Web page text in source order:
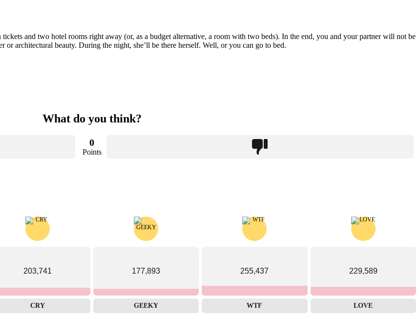
and two hotel rooms right away (or, as a budget alternative, a room with two beds). In the end, you and your partner will not be
architectural beauty. During the night, she’ll be there herself. Well, or you can go to bed.
What do you think?
0
Points
203,741
CRY
177,893
GEEKY
255,437
WTF
229,589
LOVE